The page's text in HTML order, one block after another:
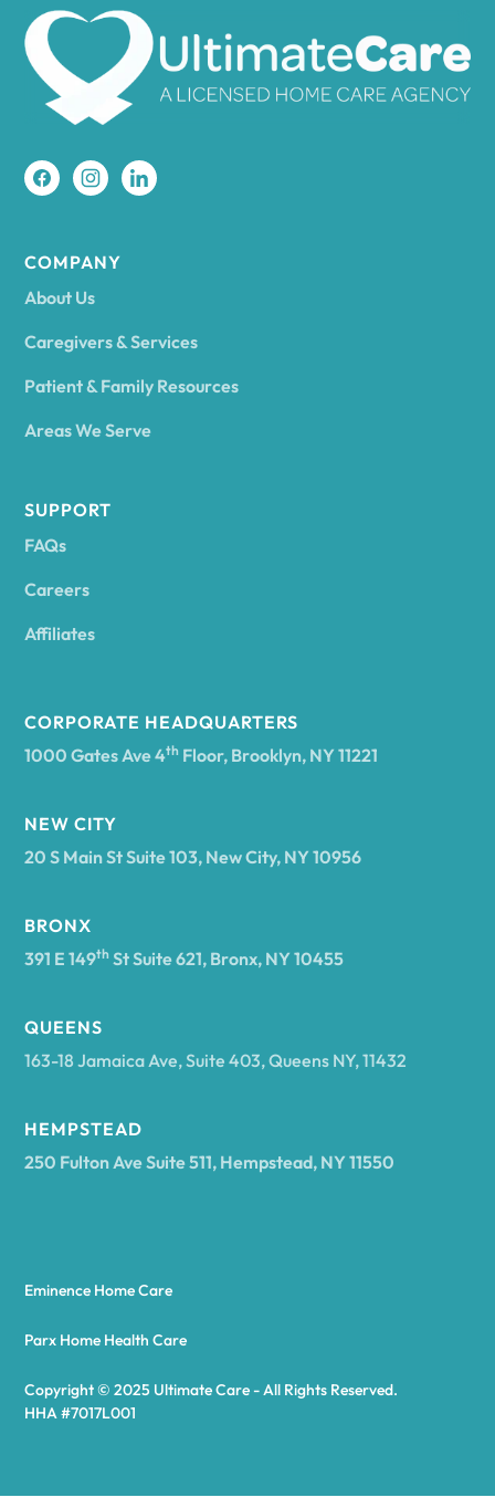
Amherst
Ancram
Antwerp
Arietta
Asharoken
COMPANY
About Us
Caregivers & Services
Patient & Family Resources
Areas We Serve
SUPPORT
FAQs
Careers
Affiliates
CORPORATE HEADQUARTERS
1000 Gates Ave 4th Floor, Brooklyn, NY 11221
NEW CITY
20 S Main St Suite 103, New City, NY 10956
BRONX
391 E 149th St Suite 621, Bronx, NY 10455
QUEENS
163-18 Jamaica Ave, Suite 403, Queens NY, 11432
HEMPSTEAD
250 Fulton Ave Suite 511, Hempstead, NY 11550
Copyright © 2025 Ultimate Care - All Rights Reserved.
HHA #7017L001
Eminence Home Care
Parx Home Health Care